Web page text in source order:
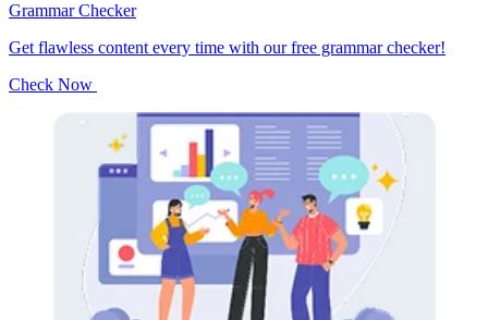
Grammar Checker
Get flawless content every time with our free grammar checker!
Check Now